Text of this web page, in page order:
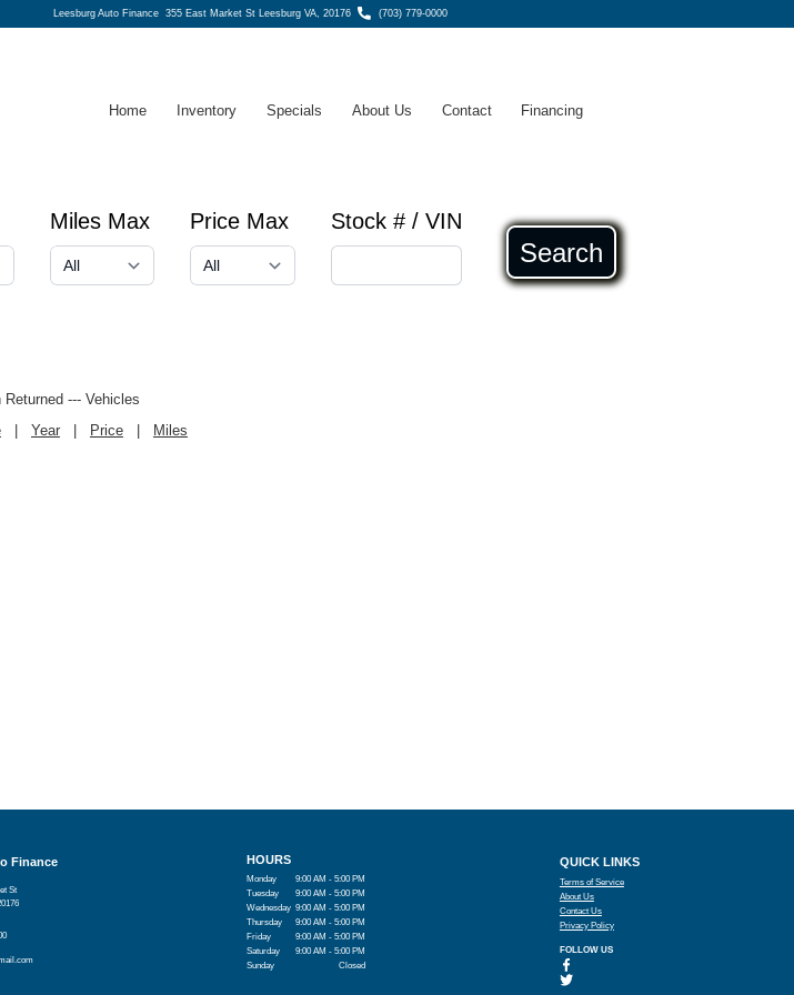
Leesburg Auto Finance 355 East Market St Leesburg VA, 20176 (703) 779-0000
Home Inventory Specials About Us Contact Financing
Miles Max Price Max Stock # / VIN
Search
Returned --- Vehicles
| Year | Price | Miles
Finance
St
HOURS
Monday
9:00 AM - 5:00 PM
Tuesday
9:00 AM - 5:00 PM
Wednesday 9:00 AM - 5:00 PM
Thursday
9:00 AM - 5:00 PM
Friday
9:00 AM - 5:00 PM
Saturday
9:00 AM - 5:00 PM
Sunday
Closed
QUICK LINKS
Terms of Service
About Us
Contact Us
Privacy Policy
FOLLOW US